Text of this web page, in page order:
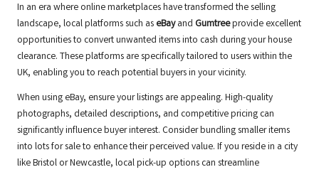
In an era where online marketplaces have transformed the selling
landscape, local platforms such as eBayand Gumtreeprovide excellent
opportunities to convert unwanted items into cash during your house
clearance. These platforms are specifically tailored to users within the
UK, enabling you to reach potential buyers in your vicinity.
When using eBay, ensure your listings are appealing. High-quality
photographs, detailed descriptions, and competitive pricing can
significantly influence buyer interest. Consider bundling smaller items
into lots for sale to enhance their perceived value. If you reside in a city
like Bristol or Newcastle, local pick-up options can streamline